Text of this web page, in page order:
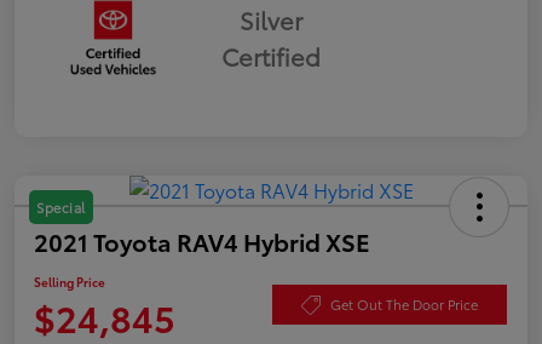
Silver
Certified
Special
2021 Toyota RAV4 Hybrid XSE
Selling Price
$24,845 Get Out The Door Price